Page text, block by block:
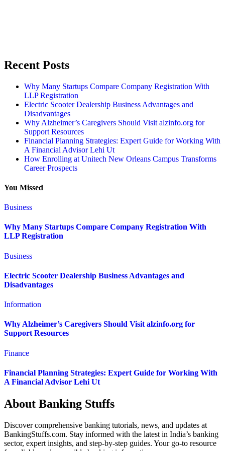
Recent Posts
Why Many Startups Compare Company Registration With
LLP Registration
Electric Scooter Dealership Business Advantages and
Disadvantages
Why Alzheimer’s Caregivers Should Visit alzinfo.org for
Support Resources
Financial Planning Strategies: Expert Guide for Working With
A Financial Advisor Lehi Ut
How Enrolling at Unitech New Orleans Campus Transforms
Career Prospects
You Missed
Business
Why Many Startups Compare Company Registration With
LLP Registration
Business
Electric Scooter Dealership Business Advantages and
Disadvantages
Information
Why Alzheimer’s Caregivers Should Visit alzinfo.org for
Support Resources
Finance
Financial Planning Strategies: Expert Guide for Working With
A Financial Advisor Lehi Ut
About Banking Stuffs
Discover comprehensive banking tutorials, news, and updates at
BankingStuffs.com. Stay informed with the latest in India’s banking
sector, expert insights, and step-by-step guides. Your go-to resource